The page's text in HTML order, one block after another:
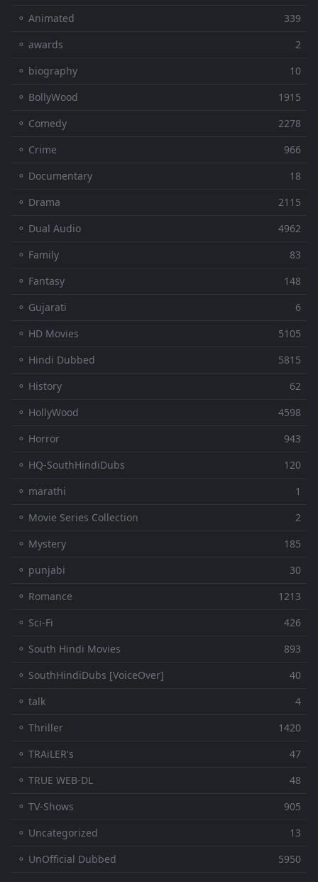
⚬ Animated
339
⚬ awards
2
⚬ biography
10
⚬ BollyWood
1915
⚬ Comedy
2278
⚬ Crime
966
⚬ Documentary
18
⚬ Drama
2115
⚬ Dual Audio
4962
⚬ Family
83
⚬ Fantasy
148
⚬ Gujarati
6
⚬ HD Movies
5105
⚬ Hindi Dubbed
5815
⚬ History
62
⚬ HollyWood
4598
⚬ Horror
943
⚬ HQ-SouthHindiDubs
120
⚬ marathi
1
⚬ Movie Series Collection
2
⚬ Mystery
185
⚬ punjabi
30
⚬ Romance
1213
⚬ Sci-Fi
426
⚬ South Hindi Movies
893
⚬ SouthHindiDubs [VoiceOver]
40
⚬ talk
4
⚬ Thriller
1420
⚬ TRAiLER's
47
⚬ TRUE WEB-DL
48
⚬ TV-Shows
905
⚬ Uncategorized
13
⚬ UnOfficial Dubbed
5950